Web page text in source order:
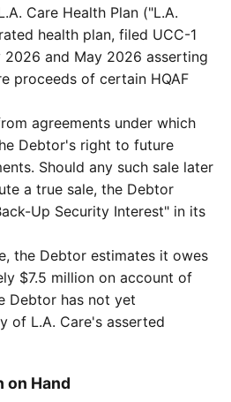
Care Health Plan ("L.A.
health plan, filed UCC-1
2026 and May 2026 asserting
proceeds of certain HQAF
agreements under which
Debtor's right to future
Should any such sale later
a true sale, the Debtor
Up Security Interest" in its
the Debtor estimates it owes
$7.5 million on account of
Debtor has not yet
of L.A. Care's asserted
on Hand